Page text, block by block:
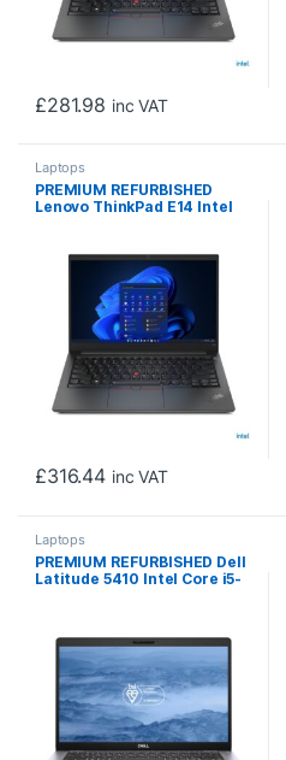
£281.98 inc VAT
Laptops
PREMIUM REFURBISHED
Lenovo ThinkPad E14 Intel
1080p Screen, 8GB RAM,
256GB SSD, Windows 11 Pro
£316.44 inc VAT
Laptops
PREMIUM REFURBISHED Dell
Latitude 5410 Intel Core i5-
Windows 11 Pro